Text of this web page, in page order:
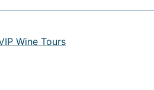
Wine Tours